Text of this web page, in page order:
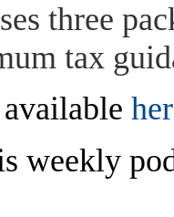
three
tax
weekly